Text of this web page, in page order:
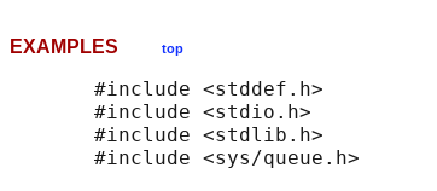
EXAMPLES top
       #include <stddef.h>
       #include <stdio.h>
       #include <stdlib.h>
       #include <sys/queue.h>